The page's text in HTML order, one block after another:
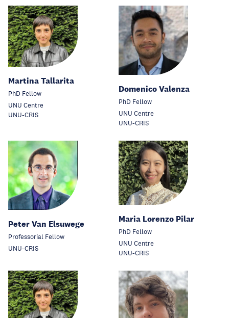
Martina Tallarita
PhD Fellow
UNU Centre
UNU-CRIS
Domenico Valenza
PhD Fellow
UNU Centre
UNU-CRIS
Peter Van Elsuwege
Professorial Fellow
UNU-CRIS
Maria Lorenzo Pilar
PhD Fellow
UNU Centre
UNU-CRIS